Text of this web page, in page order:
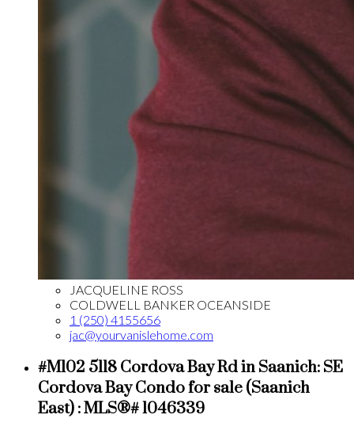
JACQUELINE ROSS
COLDWELL BANKER OCEANSIDE
1 (250) 4155656
jac@yourvanislehome.com
#M102 5118 Cordova Bay Rd in Saanich: SE
Cordova Bay Condo for sale (Saanich
East) : MLS®# 1046339